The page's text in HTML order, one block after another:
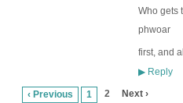
Who gets
phwoar
first, and
▶Reply
‹ Previous 1 2 Next ›